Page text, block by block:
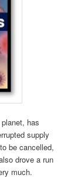
has
supply
be cancelled,
drove a run
much.